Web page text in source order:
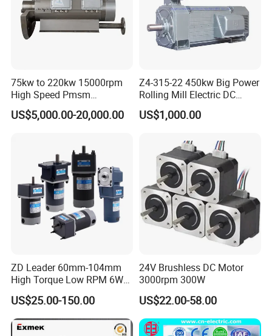
75kw to 220kw 15000rpm
High Speed Pmsm
Synchronous Electric
Brushless Motor Customize
US$5,000.00-20,000.00
Z4-315-22 450kw Big Power
Rolling Mill Electric DC
Motor
US$1,000.00
ZD Leader 60mm-104mm
High Torque Low RPM 6W
15W 25W 30W 40W 60W
90W 120W 150W- 300W
12V 24V 48V 90V 110-220V
Brushed Electric DC Gear
US$25.00-150.00
24V Brushless DC Motor
3000rpm 300W
US$22.00-58.00